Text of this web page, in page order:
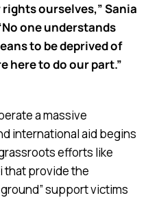
ourselves,” Sania
one understands
to be deprived of
here to do our part.”
a massive
international aid begins
efforts like
that provide the
support victims